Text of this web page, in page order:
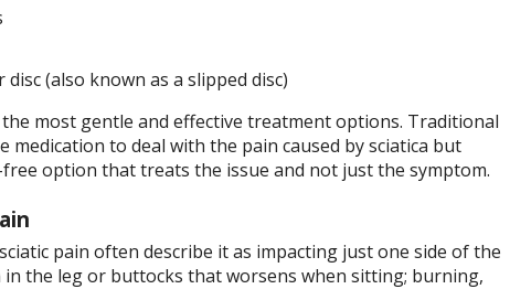
(also known as a slipped disc)
most gentle and effective treatment options. Traditional
medication to deal with the pain caused by sciatica but
option that treats the issue and not just the symptom.
pain often describe it as impacting just one side of the
in the leg or buttocks that worsens when sitting; burning,